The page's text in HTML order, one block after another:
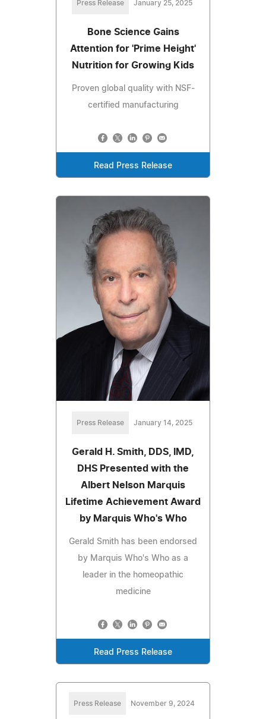
Press Release January 25, 2025
Bone Science Gains
Attention for 'Prime Height'
Nutrition for Growing Kids
Proven global quality with NSF-
certified manufacturing
Read Press Release
Press Release January 14, 2025
Gerald H. Smith, DDS, IMD,
DHS Presented with the
Albert Nelson Marquis
Lifetime Achievement Award
by Marquis Who's Who
Gerald Smith has been endorsed
by Marquis Who's Who as a
leader in the homeopathic
medicine
Read Press Release
Press Release November 9, 2024